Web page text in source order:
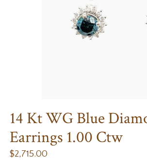
14 Kt WG Blue
Earrings 1.00 Ctw
$2,715.00